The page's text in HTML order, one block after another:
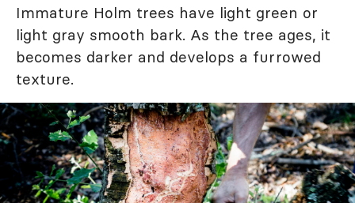
Immature Holm trees have light green or
light gray smooth bark. As the tree ages, it
becomes darker and develops a furrowed
texture.